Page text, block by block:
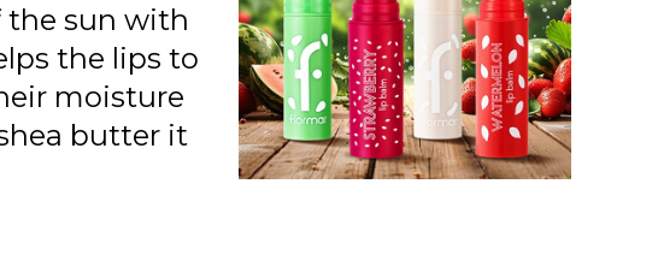
the sun with
the lips to
moisture
butter it